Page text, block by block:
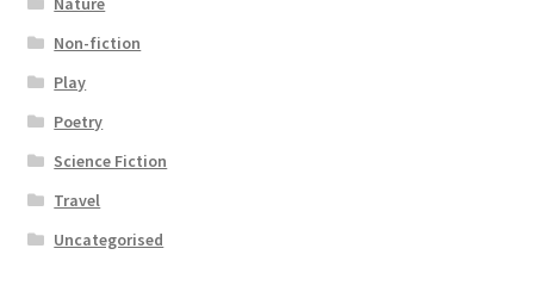
Non-fiction
Play
Poetry
Science Fiction
Travel
Uncategorised